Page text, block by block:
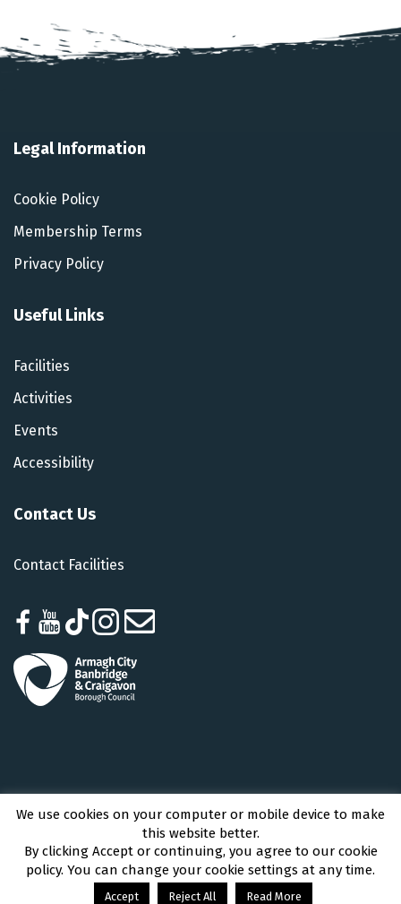
Legal Information
Cookie Policy
Membership Terms
Privacy Policy
Useful Links
Facilities
Activities
Events
Accessibility
Contact Us
Contact Facilities
Armagh City, Banbridge and Craigavon Borough Council © 2026 - All Rights
Reserved
We use cookies on your computer or mobile device to make
this website better.
By clicking Accept or continuing, you agree to our cookie
policy. You can change your cookie settings at any time.
Accept Reject All Read More